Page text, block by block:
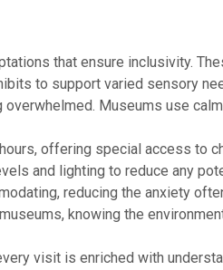
that ensure inclusivity.
to support varied sensory
Museums use
offering special access to
and lighting to reduce any
reducing the anxiety
knowing the
visit is enriched with